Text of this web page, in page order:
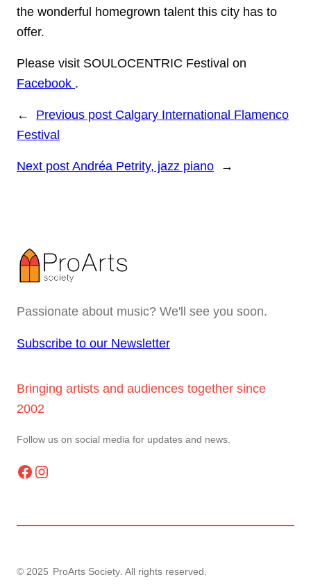
the wonderful homegrown talent this city has to
offer.
Please visit SOULOCENTRIC Festival on
Facebook .
← Previous post Calgary International Flamenco
Festival
Next post Andréa Petrity, jazz piano →
Passionate about music? We'll see you soon.
Subscribe to our Newsletter
Bringing artists and audiences together since
2002
Follow us on social media for updates and news.
Facebook Instagram
© 2025 ProArts Society . All rights reserved.